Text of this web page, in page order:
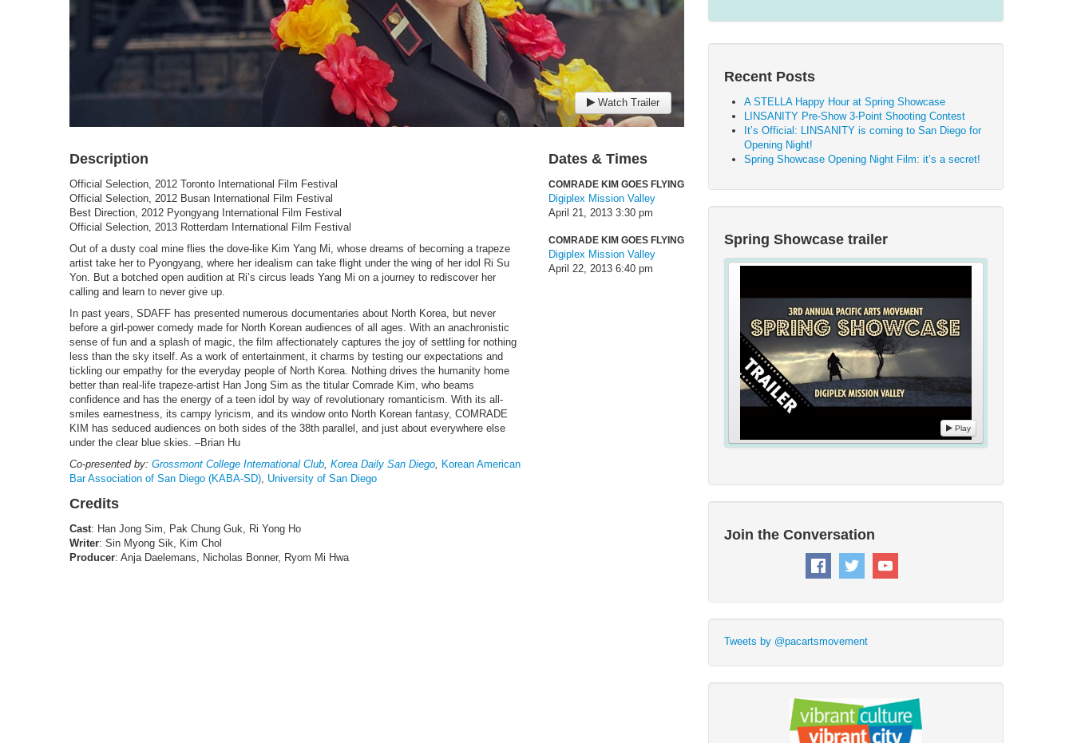
Watch Trailer
Description
Official Selection, 2012 Toronto International Film Festival
Official Selection, 2012 Busan International Film Festival
Best Direction, 2012 Pyongyang International Film Festival
Official Selection, 2013 Rotterdam International Film Festival
Out of a dusty coal mine flies the dove-like Kim Yang Mi, whose dreams of becoming a trapeze
artist take her to Pyongyang, where her idealism can take flight under the wing of her idol Ri Su
Yon. But a botched open audition at Ri’s circus leads Yang Mi on a journey to rediscover her
calling and learn to never give up.
In past years, SDAFF has presented numerous documentaries about North Korea, but never
before a girl-power comedy made for North Korean audiences of all ages. With an anachronistic
sense of fun and a splash of magic, the film affectionately captures the joy of settling for nothing
less than the sky itself. As a work of entertainment, it charms by testing our expectations and
tickling our empathy for the everyday people of North Korea. Nothing drives the humanity home
better than real-life trapeze-artist Han Jong Sim as the titular Comrade Kim, who beams
confidence and has the energy of a teen idol by way of revolutionary romanticism. With its all-
smiles earnestness, its campy lyricism, and its window onto North Korean fantasy, COMRADE
KIM has seduced audiences on both sides of the 38th parallel, and just about everywhere else
under the clear blue skies. –Brian Hu
Co-presented by: Grossmont College International Club, Korea Daily San Diego, Korean American
Bar Association of San Diego (KABA-SD), University of San Diego
Credits
Cast: Han Jong Sim, Pak Chung Guk, Ri Yong Ho
Writer: Sin Myong Sik, Kim Chol
Producer: Anja Daelemans, Nicholas Bonner, Ryom Mi Hwa
Dates & Times
COMRADE KIM GOES FLYING
Digiplex Mission Valley
April 21, 2013 3:30 pm
COMRADE KIM GOES FLYING
Digiplex Mission Valley
April 22, 2013 6:40 pm
Recent Posts
A STELLA Happy Hour at Spring Showcase
LINSANITY Pre-Show 3-Point Shooting Contest
It’s Official: LINSANITY is coming to San Diego for
Opening Night!
Spring Showcase Opening Night Film: it’s a secret!
Spring Showcase trailer
Play
Join the Conversation
Tweets by @pacartsmovement